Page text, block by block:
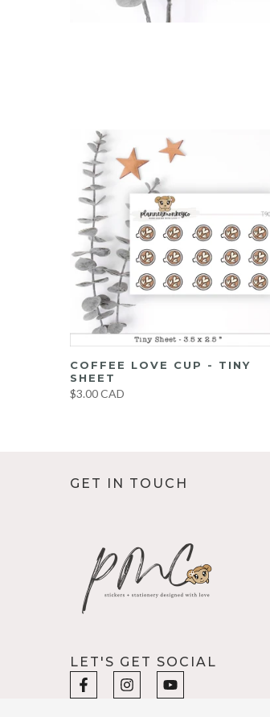
COFFEE LOVE CUP - TINY
SHEET
$3.00 CAD
GET IN TOUCH
LET'S GET SOCIAL